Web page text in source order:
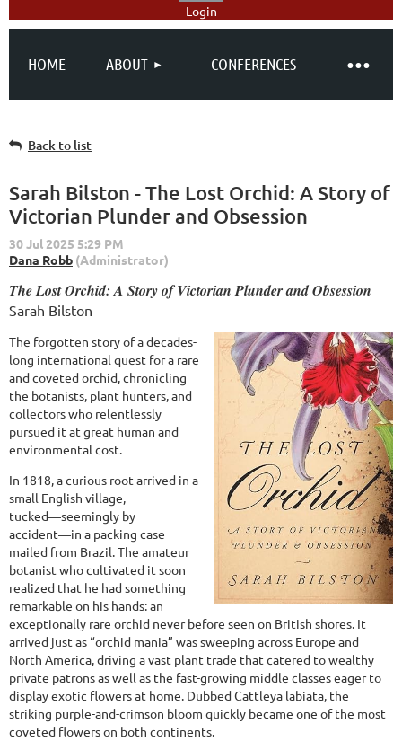
Login
HOME ABOUT CONFERENCES
Back to list
Sarah Bilston - The Lost Orchid: A Story of
Victorian Plunder and Obsession
The Lost Orchid: A Story of Victorian Plunder and Obsession
Sarah Bilston
The forgotten story of a decades-
long international quest for a rare
and coveted orchid, chronicling
the botanists, plant hunters, and
collectors who relentlessly
pursued it at great human and
environmental cost.
In 1818, a curious root arrived in a
small English village,
tucked―seemingly by
accident―in a packing case
mailed from Brazil. The amateur
botanist who cultivated it soon
realized that he had something
remarkable on his hands: an
exceptionally rare orchid never before seen on British shores. It
arrived just as “orchid mania” was sweeping across Europe and
North America, driving a vast plant trade that catered to wealthy
private patrons as well as the fast-growing middle classes eager to
display exotic flowers at home. Dubbed Cattleya labiata, the
striking purple-and-crimson bloom quickly became one of the most
coveted flowers on both continents.